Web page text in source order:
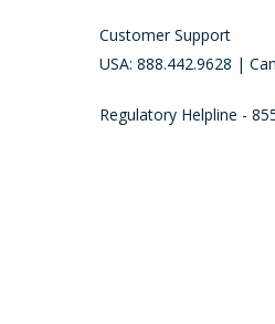
Customer Support
USA: 888.442.9628 |
Regulatory Helpline -